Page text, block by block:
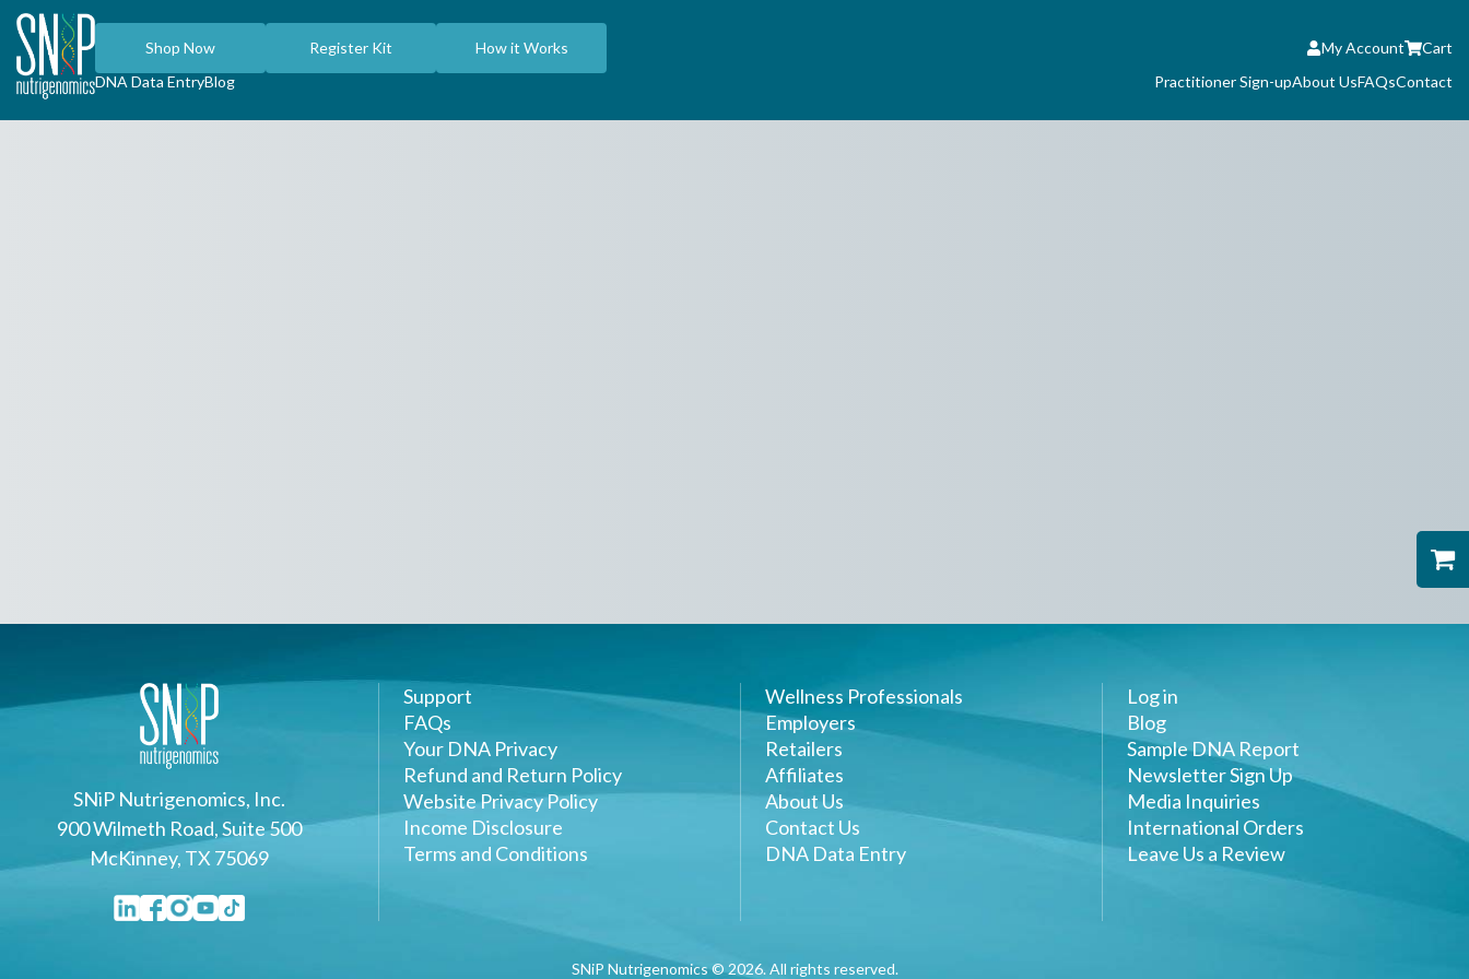
Shop Now Register Kit How it Works My Account
Cart
DNA Data EntryBlog Practitioner Sign-upAbout UsFAQsContact
SNiP Nutrigenomics, Inc.
900 Wilmeth Road, Suite 500
McKinney, TX 75069
Support
FAQs
Your DNA Privacy
Refund and Return Policy
Website Privacy Policy
Income Disclosure
Terms and Conditions
Wellness Professionals
Employers
Retailers
Affiliates
About Us
Contact Us
DNA Data Entry
Log in
Blog
Sample DNA Report
Newsletter Sign Up
Media Inquiries
International Orders
Leave Us a Review
SNiP Nutrigenomics ©2026. All rights reserved.